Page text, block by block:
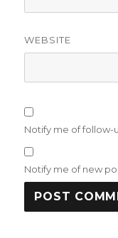
WEBSITE
Notify me of follow-
Notify me of new